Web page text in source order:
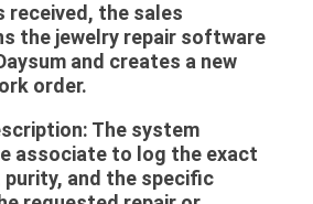
received, the sales
the jewelry repair software
and creates a new
order.
The system
associate to log the exact
purity, and the specific